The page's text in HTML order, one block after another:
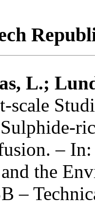
L.;
scale
–
the
–